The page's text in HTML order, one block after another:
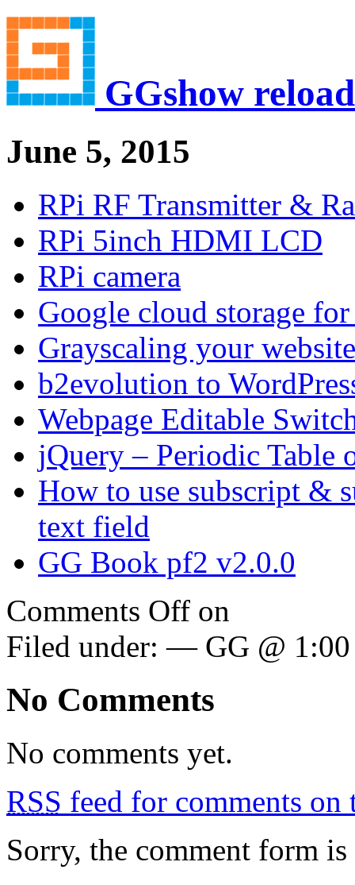
GGshow
June 5, 2015
RPi RF Transmitter &
RPi 5inch HDMI LCD
RPi camera
Google cloud storage
Grayscaling your website
b2evolution to
Webpage Editable
jQuery – Periodic Table
How to use subscript &
text field
GG Book pf2 v2.0.0
Comments Off on
Filed under: — GG @
No Comments
No comments yet.
RSS feed for comments on
Sorry, the comment form